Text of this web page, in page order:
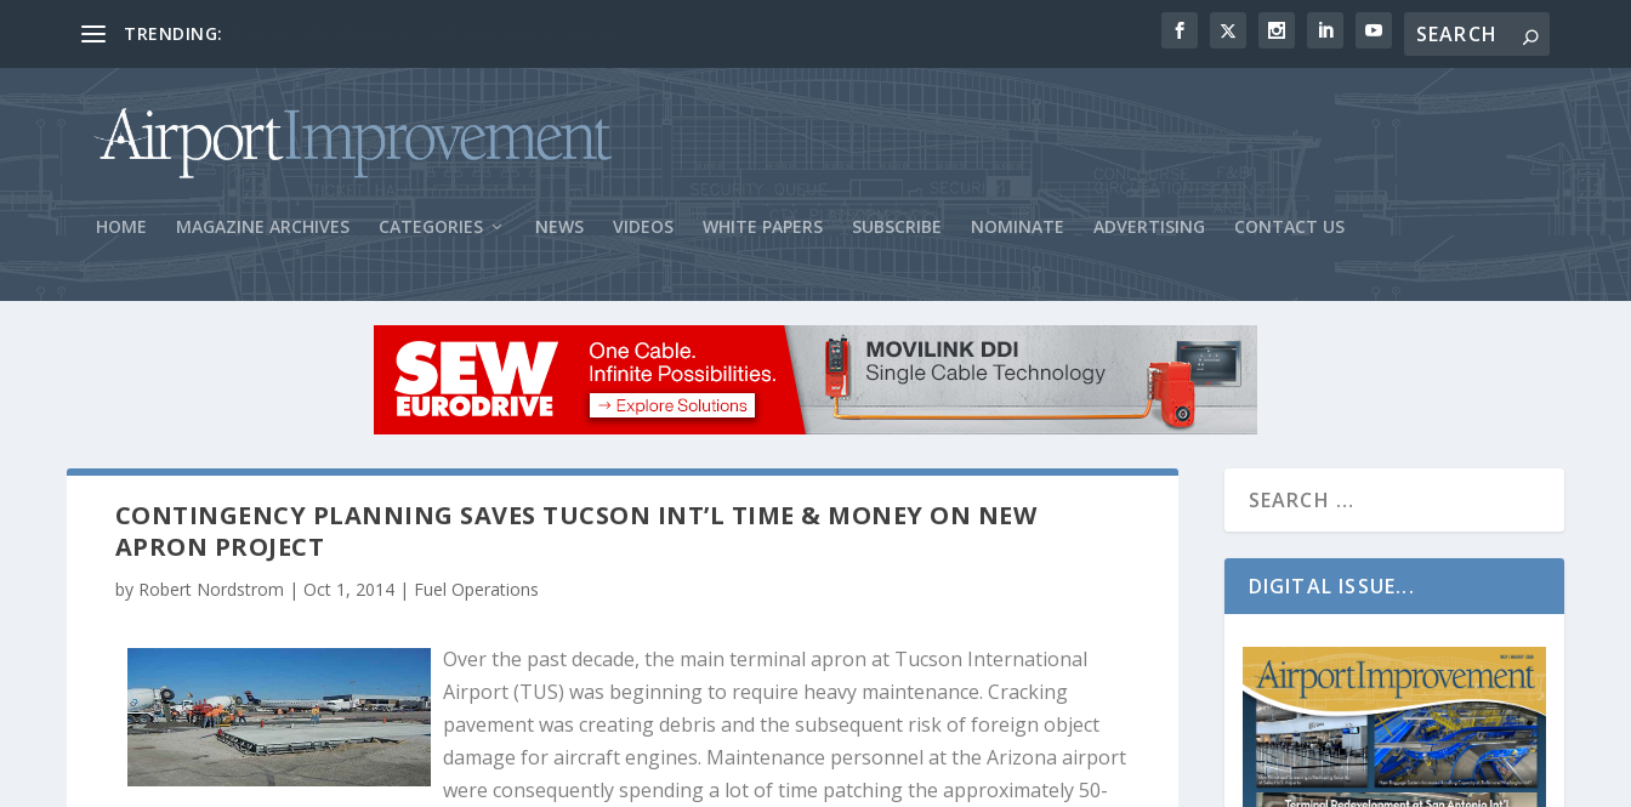
TRENDING:
HOME MAGAZINE ARCHIVES CATEGORIES NEWS VIDEOS WHITE PAPERS SUBSCRIBE NOMINATE ADVERTISING CONTACT US
CONTINGENCY PLANNING SAVES TUCSON INT’L TIME & MONEY ON NEW
APRON PROJECT
by Robert Nordstrom | Oct 1, 2014| Fuel Operations
Over the past decade, the main terminal apron at Tucson International
Airport (TUS) was beginning to require heavy maintenance. Cracking
pavement was creating debris and the subsequent risk of foreign object
damage for aircraft engines. Maintenance personnel at the Arizona airport
were consequently spending a lot of time patching the approximately 50-
DIGITAL ISSUE...